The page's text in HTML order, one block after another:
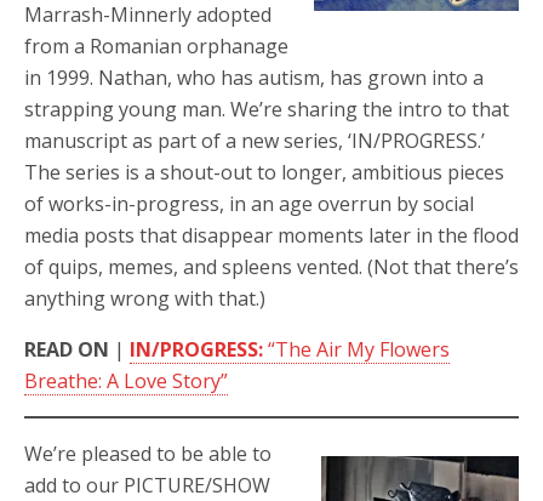
Marrash-Minnerly adopted
from a Romanian orphanage
in 1999. Nathan, who has autism, has grown into a
strapping young man. We’re sharing the intro to that
manuscript as part of a new series, ‘IN/PROGRESS.’
The series is a shout-out to longer, ambitious pieces
of works-in-progress, in an age overrun by social
media posts that disappear moments later in the flood
of quips, memes, and spleens vented. (Not that there’s
anything wrong with that.)
READ ON | IN/PROGRESS:“The Air My Flowers
Breathe: A Love Story”
We’re pleased to be able to
add to our PICTURE/SHOW